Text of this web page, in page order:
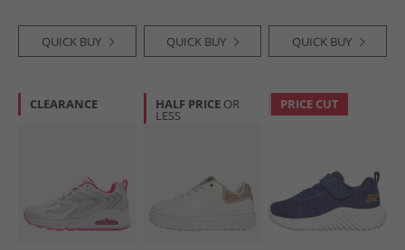
QUICK BUY QUICK BUY QUICK BUY
CLEARANCE HALF PRICE OR
LESS
PRICE CUT